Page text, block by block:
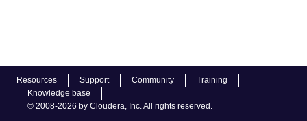
Resources Support Community
Training
Knowledge base
© 2008-2026 by Cloudera, Inc. All rights reserved.